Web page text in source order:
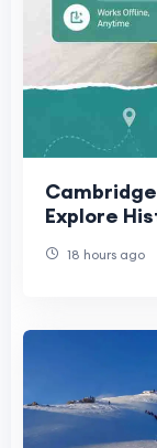
Explore
18 hours ago